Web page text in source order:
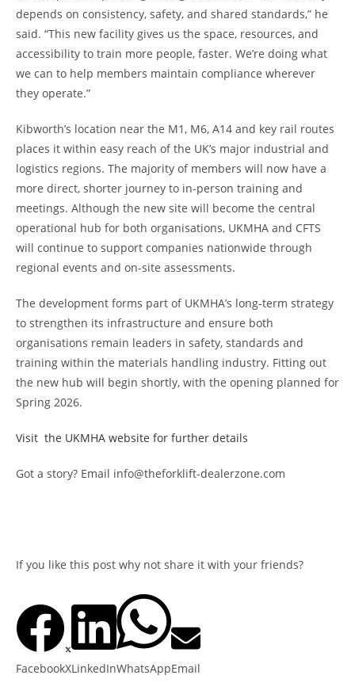
depends on consistency, safety, and shared standards,” he
said. “This new facility gives us the space, resources, and
accessibility to train more people, faster. We’re doing what
we can to help members maintain compliance wherever
they operate.”
Kibworth’s location near the M1, M6, A14 and key rail routes
places it within easy reach of the UK’s major industrial and
logistics regions. The majority of members will now have a
more direct, shorter journey to in-person training and
meetings. Although the new site will become the central
operational hub for both organisations, UKMHA and CFTS
will continue to support companies nationwide through
regional events and on-site assessments.
The development forms part of UKMHA’s long-term strategy
to strengthen its infrastructure and ensure both
organisations remain leaders in safety, standards and
training within the materials handling industry. Fitting out
the new hub will begin shortly, with the opening planned for
Spring 2026.
Visit the UKMHA website for further details
Got a story? Email info@theforklift-dealerzone.com
If you like this post why not share it with your friends?
FacebookXLinkedInWhatsAppEmail